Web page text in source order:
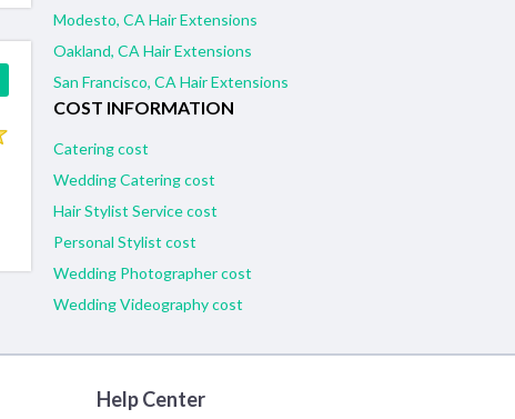
Modesto, CA Hair Extensions
Oakland, CA Hair Extensions
San Francisco, CA Hair Extensions
COST INFORMATION
Catering cost
Wedding Catering cost
Hair Stylist Service cost
Personal Stylist cost
Wedding Photographer cost
Wedding Videography cost
Help Center